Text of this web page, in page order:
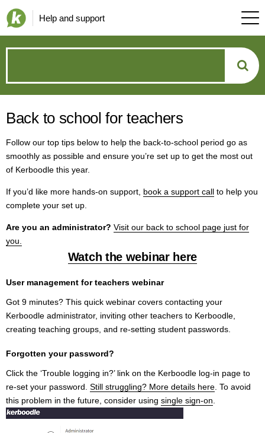
Help and support
can
we
help?
Back to school for teachers
Follow our top tips below to help the back-to-school period go as
smoothly as possible and ensure you’re set up to get the most out
of Kerboodle this year.
If you’d like more hands-on support, book a support call to help you
complete your set up.
Are you an administrator? Visit our back to school page just for
you.
Watch the webinar here
User management for teachers webinar
Got 9 minutes? This quick webinar covers contacting your
Kerboodle administrator, inviting other teachers to Kerboodle,
creating teaching groups, and re-setting student passwords.
Forgotten your password?
Click the ‘Trouble logging in?’ link on the Kerboodle log-in page to
re-set your password. Still struggling? More details here . To avoid
this problem in the future, consider using single sign-on